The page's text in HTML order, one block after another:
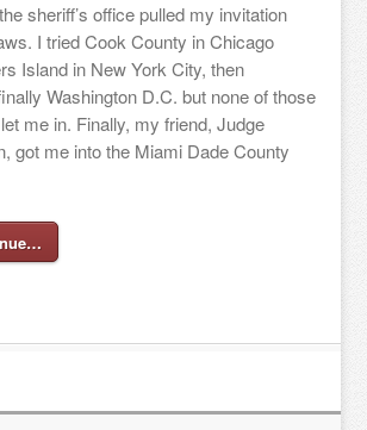
sheriff’s office pulled my invitation
I tried Cook County in Chicago
Island in New York City, then
Washington D.C. but none of those
me in. Finally, my friend, Judge
got me into the Miami Dade County